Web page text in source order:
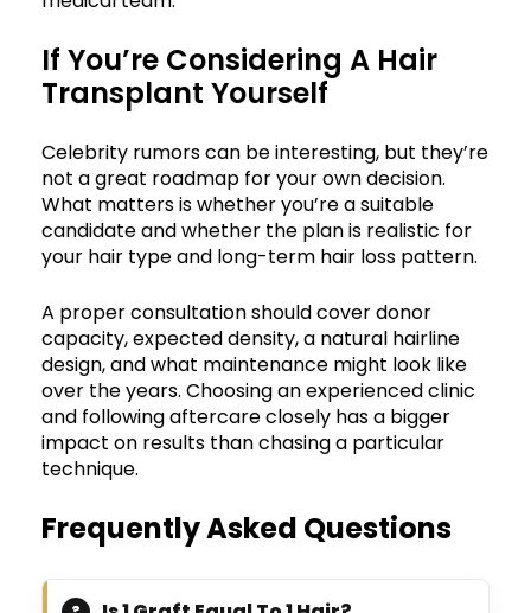
If You’re Considering A Hair
Transplant Yourself
Celebrity rumors can be interesting, but they’re
not a great roadmap for your own decision.
What matters is whether you’re a suitable
candidate and whether the plan is realistic for
your hair type and long-term hair loss pattern.
A proper consultation should cover donor
capacity, expected density, a natural hairline
design, and what maintenance might look like
over the years. Choosing an experienced clinic
and following aftercare closely has a bigger
impact on results than chasing a particular
technique.
Frequently Asked Questions